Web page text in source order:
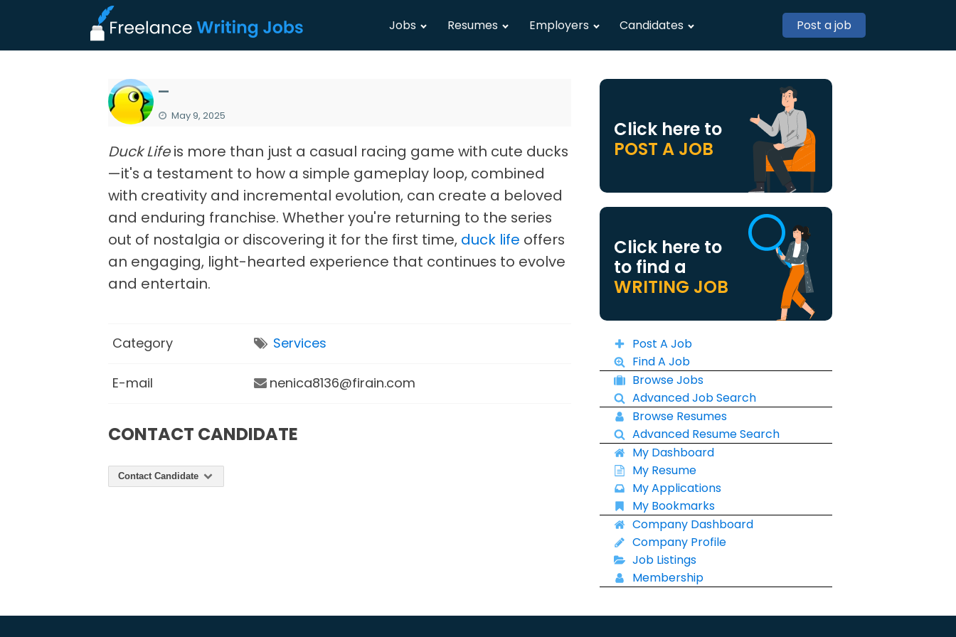
Jobs Resumes Employers Candidates Post a job
—
May 9, 2025
Duck Lifeis more than just a casual racing game with cute ducks
—it's a testament to how a simple gameplay loop, combined
with creativity and incremental evolution, can create a beloved
and enduring franchise. Whether you're returning to the series
out of nostalgia or discovering it for the first time, duck life offers
an engaging, light-hearted experience that continues to evolve
and entertain.
Category Services
E-mail nenica8136@firain.com
CONTACT CANDIDATE
Contact Candidate
Click here to
POST A JOB
Click here to
to find a
WRITING JOB
Post A Job
Find A Job
Browse Jobs
Advanced Job Search
Browse Resumes
Advanced Resume Search
My Dashboard
My Resume
My Applications
My Bookmarks
Company Dashboard
Company Profile
Job Listings
Membership